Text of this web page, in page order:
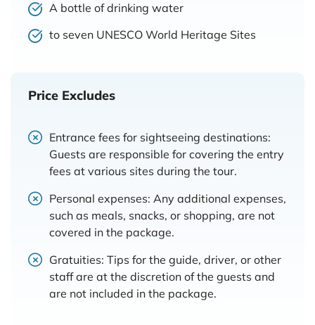
A bottle of drinking water
to seven UNESCO World Heritage Sites
Price Excludes
Entrance fees for sightseeing destinations:
Guests are responsible for covering the entry
fees at various sites during the tour.
Personal expenses: Any additional expenses,
such as meals, snacks, or shopping, are not
covered in the package.
Gratuities: Tips for the guide, driver, or other
staff are at the discretion of the guests and
are not included in the package.